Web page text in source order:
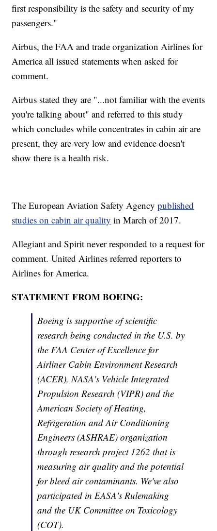
first responsibility is the safety and security of my
passengers."
Airbus, the FAA and trade organization Airlines for
America all issued statements when asked for
comment.
Airbus stated they are "...not familiar with the events
you're talking about" and referred to this study
which concludes while concentrates in cabin air are
present, they are very low and evidence doesn't
show there is a health risk.
The European Aviation Safety Agencypublished
studies on cabin air quality in March of 2017.
Allegiant and Spirit never responded to a request for
comment. United Airlines referred reporters to
Airlines for America.
STATEMENT FROM BOEING:
Boeing is supportive of scientific
research being conducted in the U.S. by
the FAA Center of Excellence for
Airliner Cabin Environment Research
(ACER), NASA's Vehicle Integrated
Propulsion Research (VIPR) and the
American Society of Heating,
Refrigeration and Air Conditioning
Engineers (ASHRAE) organization
through research project 1262 that is
measuring air quality and the potential
for bleed air contaminants. We've also
participated in EASA's Rulemaking
and the UK Committee on Toxicology
(COT).